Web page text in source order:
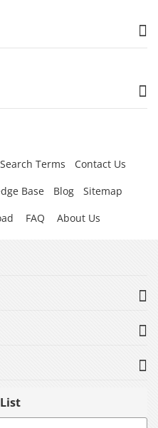
Search Terms
Contact Us
Base Blog
Sitemap
FAQ About Us